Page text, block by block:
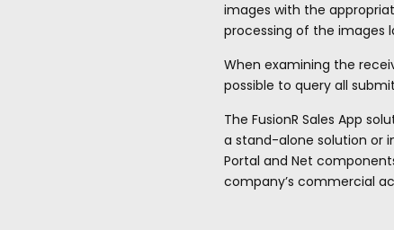
images with the
processing of the images
When examining the
possible to query all
The FusionR Sales App
a stand-alone solution or
Portal and Net
company’s commercial